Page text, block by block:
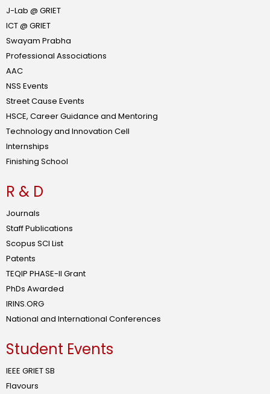
J-Lab @ GRIET
ICT @ GRIET
Swayam Prabha
Professional Associations
AAC
NSS Events
Street Cause Events
HSCE, Career Guidance and Mentoring
Technology and Innovation Cell
Internships
Finishing School
R & D
Journals
Staff Publications
Scopus SCI List
Patents
TEQIP PHASE-II Grant
PhDs Awarded
IRINS.ORG
National and International Conferences
Student Events
IEEE GRIET SB
Flavours